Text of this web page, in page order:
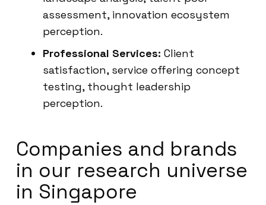
assessment, innovation ecosystem
perception.
Professional Services: Client
satisfaction, service offering concept
testing, thought leadership
perception.
Companies and brands
in our research universe
in Singapore